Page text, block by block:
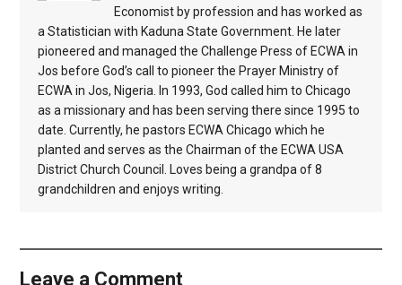
Economist by profession and has worked as
a Statistician with Kaduna State Government. He later
pioneered and managed the Challenge Press of ECWA in
Jos before God’s call to pioneer the Prayer Ministry of
ECWA in Jos, Nigeria. In 1993, God called him to Chicago
as a missionary and has been serving there since 1995 to
date. Currently, he pastors ECWA Chicago which he
planted and serves as the Chairman of the ECWA USA
District Church Council. Loves being a grandpa of 8
grandchildren and enjoys writing.
Leave a Comment